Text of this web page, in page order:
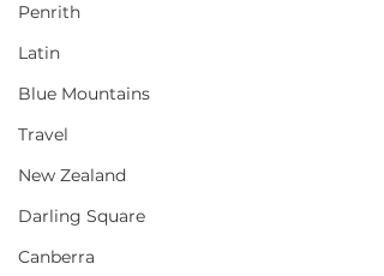
Penrith
Latin
Blue Mountains
Travel
New Zealand
Darling Square
Canberra